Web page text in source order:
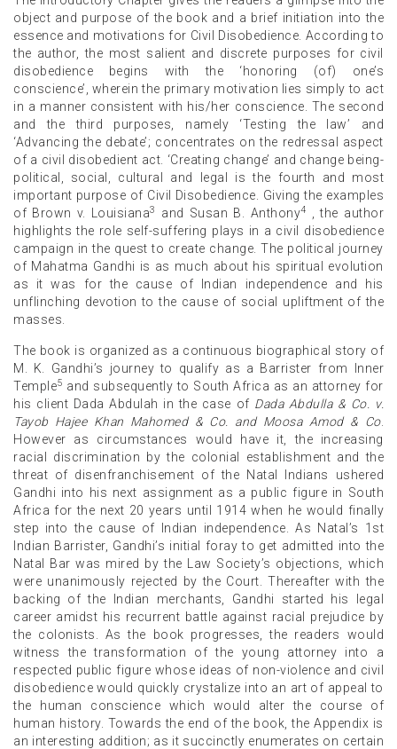
object and purpose of the book and a brief initiation into the
essence and motivations for Civil Disobedience. According to
the author, the most salient and discrete purposes for civil
disobedience begins with the ‘honoring (of) one’s
conscience’, wherein the primary motivation lies simply to act
in a manner consistent with his/her conscience. The second
and the third purposes, namely ‘Testing the law’ and
‘Advancing the debate’; concentrates on the redressal aspect
of a civil disobedient act. ‘Creating change’ and change being-
political, social, cultural and legal is the fourth and most
important purpose of Civil Disobedience. Giving the examples
of Brown v. Louisiana3 and Susan B. Anthony4
, the author
highlights the role self-suffering plays in a civil disobedience
campaign in the quest to create change. The political journey
of Mahatma Gandhi is as much about his spiritual evolution
as it was for the cause of Indian independence and his
unflinching devotion to the cause of social upliftment of the
masses.
The book is organized as a continuous biographical story of
M. K. Gandhi’s journey to qualify as a Barrister from Inner
Temple5 and subsequently to South Africa as an attorney for
his client Dada Abdulah in the case of Dada Abdulla & Co. v.
Tayob Hajee Khan Mahomed & Co. and Moosa Amod & Co.
However as circumstances would have it, the increasing
racial discrimination by the colonial establishment and the
threat of disenfranchisement of the Natal Indians ushered
Gandhi into his next assignment as a public figure in South
Africa for the next 20 years until 1914 when he would finally
step into the cause of Indian independence. As Natal’s 1st
Indian Barrister, Gandhi’s initial foray to get admitted into the
Natal Bar was mired by the Law Society’s objections, which
were unanimously rejected by the Court. Thereafter with the
backing of the Indian merchants, Gandhi started his legal
career amidst his recurrent battle against racial prejudice by
the colonists. As the book progresses, the readers would
witness the transformation of the young attorney into a
respected public figure whose ideas of non-violence and civil
disobedience would quickly crystalize into an art of appeal to
the human conscience which would alter the course of
human history. Towards the end of the book, the Appendix is
an interesting addition; as it succinctly enumerates on certain